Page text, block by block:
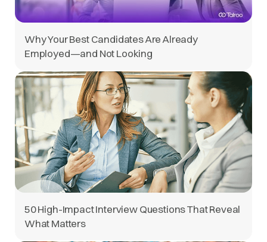
Why Your Best Candidates Are Already
Employed—and Not Looking
50 High-Impact Interview Questions That Reveal
What Matters